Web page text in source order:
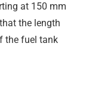
at 150 mm
the length
the fuel tank